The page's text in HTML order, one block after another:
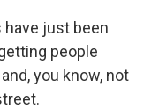
have just been
people
you know, not